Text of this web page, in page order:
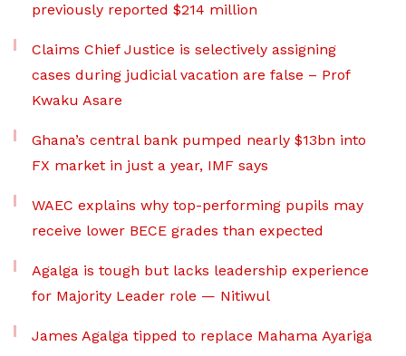
previously reported $214 million
Claims Chief Justice is selectively assigning
cases during judicial vacation are false – Prof
Kwaku Asare
Ghana’s central bank pumped nearly $13bn into
FX market in just a year, IMF says
WAEC explains why top-performing pupils may
receive lower BECE grades than expected
Agalga is tough but lacks leadership experience
for Majority Leader role — Nitiwul
James Agalga tipped to replace Mahama Ayariga